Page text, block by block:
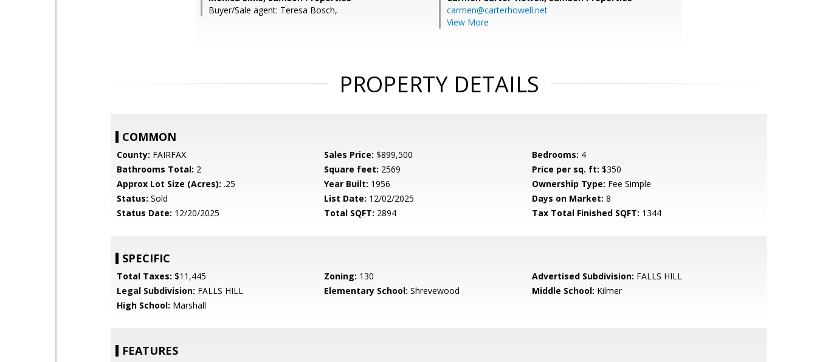
Buyer/Sale agent: Teresa Bosch,
carmen@carterhowell.net
View More
PROPERTY DETAILS
COMMON
County: FAIRFAX Sales Price: $899,500 Bedrooms: 4
Bathrooms Total: 2 Square feet: 2569 Price per sq. ft: $350
Approx Lot Size (Acres): .25 Year Built: 1956 Ownership Type: Fee Simple
Status: Sold List Date: 12/02/2025 Days on Market: 8
Status Date: 12/20/2025 Total SQFT: 2894 Tax Total Finished SQFT: 1344
SPECIFIC
Total Taxes: $11,445 Zoning: 130 Advertised Subdivision: FALLS HILL
Legal Subdivision: FALLS HILL Elementary School: Shrevewood Middle School: Kilmer
High School: Marshall
FEATURES